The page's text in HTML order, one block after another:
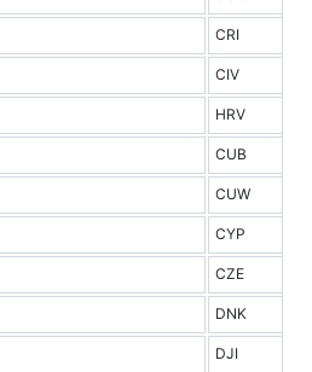
CRI
CIV
HRV
CUB
CUW
CYP
CZE
DNK
DJI